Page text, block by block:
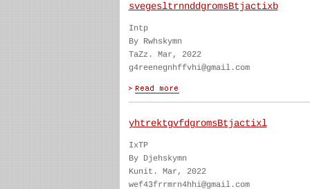
svegesltrnnddgromsBtjactixb
Intp
By Rwhskymn
TaZz. Mar, 2022
g4reenegnhffvhi@gmail.com
yhtrektgvfdgromsBtjactixl
IxTP
By Djehskymn
Kunit. Mar, 2022
wef43frrmrn4hhi@gmail.com